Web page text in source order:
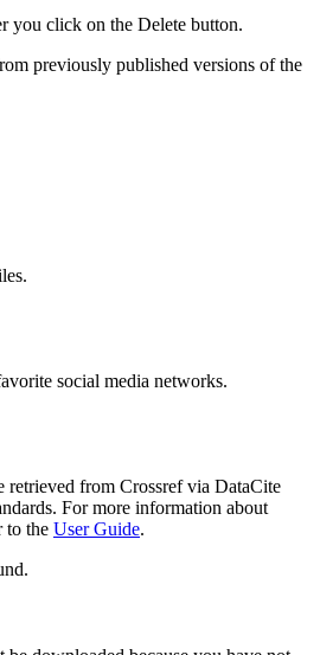
you click on the Delete button.
previously published versions of the
social media networks.
retrieved from Crossref via DataCite
For more information about
to the User Guide.